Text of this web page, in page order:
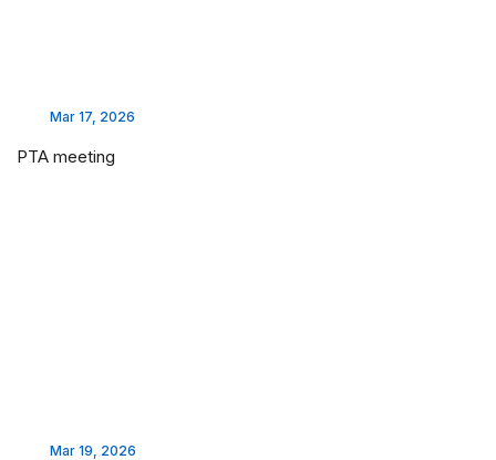
Mar 17, 2026
PTA meeting
Mar 19, 2026